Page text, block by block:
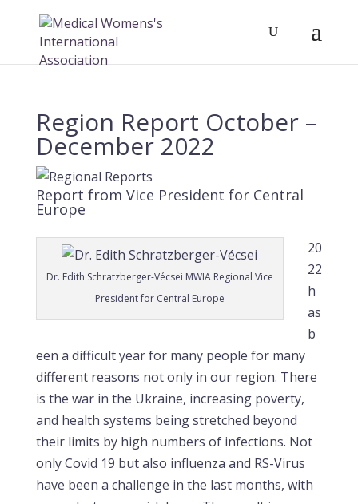
Region Report October –
December 2022
Report from Vice President for Central
Europe
Dr. Edith Schratzberger-Vécsei MWIA Regional Vice
President for Central Europe
20
22
h
as
b
een a difficult year for many people for many
different reasons not only in our region. There
is the war in the Ukraine, increasing poverty,
and health systems being stretched beyond
their limits by high numbers of infections. Not
only Covid 19 but also influenza and RS-Virus
have been a challenge in the last months, with